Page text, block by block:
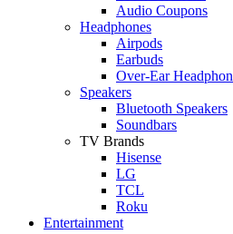
Audio Coupons
Headphones
Airpods
Earbuds
Over-Ear
Speakers
Bluetooth Speakers
Soundbars
TV Brands
Hisense
LG
TCL
Roku
Entertainment